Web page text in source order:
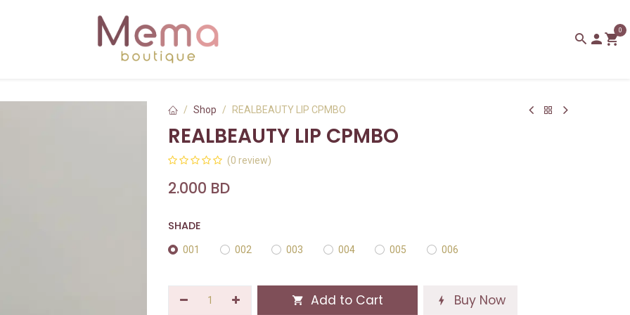
0
Shop REALBEAUTY LIP CPMBO
REALBEAUTY LIP CPMBO
(0 review)
2.000 BD
SHADE
001 002 003 004 005 006
Add to Cart Buy Now